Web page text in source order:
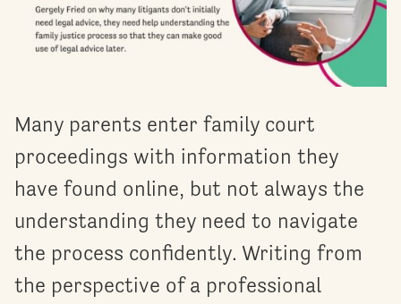
Many parents enter family court
proceedings with information they
have found online, but not always the
understanding they need to navigate
the process confidently. Writing from
the perspective of a professional